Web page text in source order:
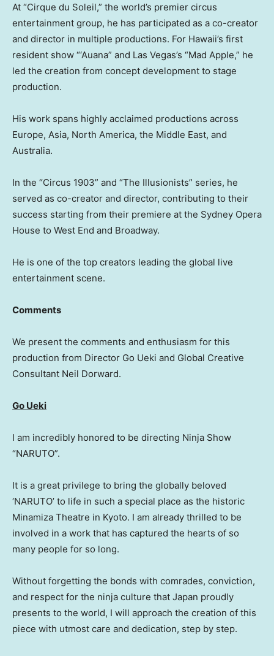
At “Cirque du Soleil,” the world’s premier circus
entertainment group, he has participated as a co-creator
and director in multiple productions. For Hawaii’s first
resident show “‘Auana” and Las Vegas’s “Mad Apple,” he
led the creation from concept development to stage
production.
His work spans highly acclaimed productions across
Europe, Asia, North America, the Middle East, and
Australia.
In the “Circus 1903” and “The Illusionists” series, he
served as co-creator and director, contributing to their
success starting from their premiere at the Sydney Opera
House to West End and Broadway.
He is one of the top creators leading the global live
entertainment scene.
Comments
We present the comments and enthusiasm for this
production from Director Go Ueki and Global Creative
Consultant Neil Dorward.
Go Ueki
I am incredibly honored to be directing Ninja Show
“NARUTO”.
It is a great privilege to bring the globally beloved
‘NARUTO’ to life in such a special place as the historic
Minamiza Theatre in Kyoto. I am already thrilled to be
involved in a work that has captured the hearts of so
many people for so long.
Without forgetting the bonds with comrades, conviction,
and respect for the ninja culture that Japan proudly
presents to the world, I will approach the creation of this
piece with utmost care and dedication, step by step.